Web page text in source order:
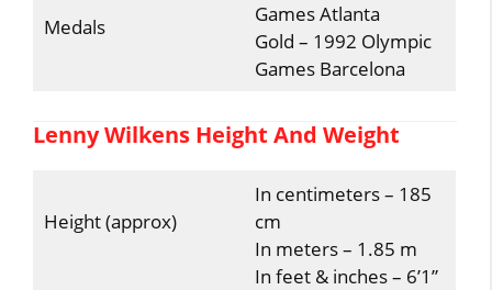
Medals
Games Atlanta
Gold – 1992 Olympic
Games Barcelona
Lenny Wilkens Height And Weight
Height (approx)
In centimeters – 185
cm
In meters – 1.85 m
In feet & inches – 6’1”